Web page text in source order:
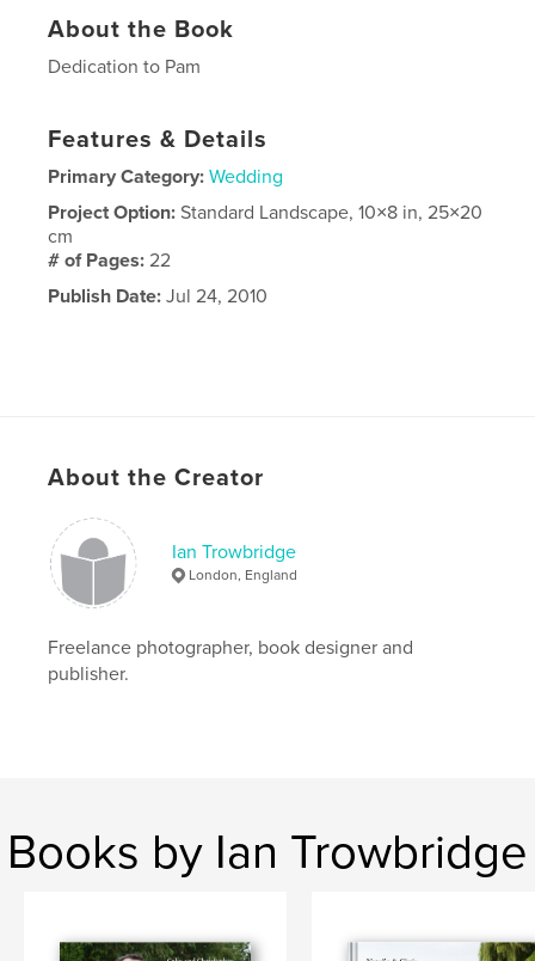
About the Book
Dedication to Pam
Features & Details
Primary Category: Wedding
Project Option:Standard Landscape, 10×8 in, 25×20
cm
# of Pages:22
Publish Date: Jul 24, 2010
About the Creator
Ian Trowbridge
London, England
Freelance photographer, book designer and
publisher.
Books by Ian Trowbridge